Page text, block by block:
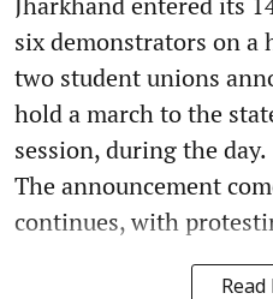
six demonstrators on a
two student unions
hold a march to the
session, during the day.
The announcement
continues, with